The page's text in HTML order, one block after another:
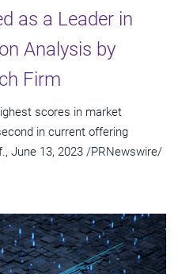
as a Leader in
Analysis by
Firm
scores in market
in current offering
June 13, 2023 /PRNewswire/